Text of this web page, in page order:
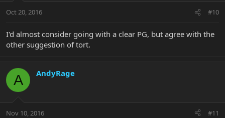
Oct 20, 2016 #10
I'd almost consider going with a clear PG, but agree with the
other suggestion of tort.
A AndyRage
Nov 10, 2016 #11